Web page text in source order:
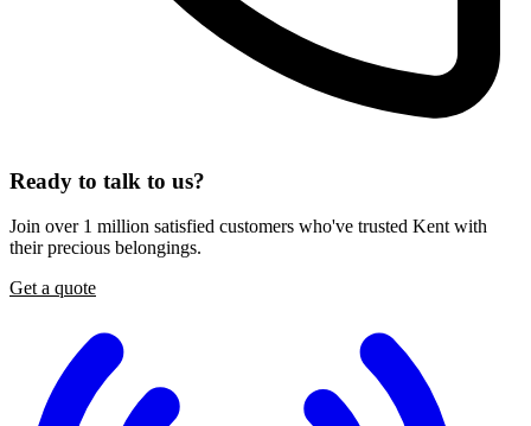
Ready to talk to us?
Join over 1 million satisfied customers who've trusted Kent with
their precious belongings.
Get a quote